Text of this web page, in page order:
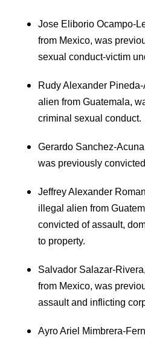
Jose Eliborio Ocampo-
from Mexico, was
sexual conduct-victim
Rudy Alexander
alien from Guatemala,
criminal sexual conduct.
Gerardo Sanchez-
was previously
Jeffrey Alexander
illegal alien from
convicted of assault,
to property.
Salvador Salazar-
from Mexico, was
assault and inflicting
Ayro Ariel Mimbrera-